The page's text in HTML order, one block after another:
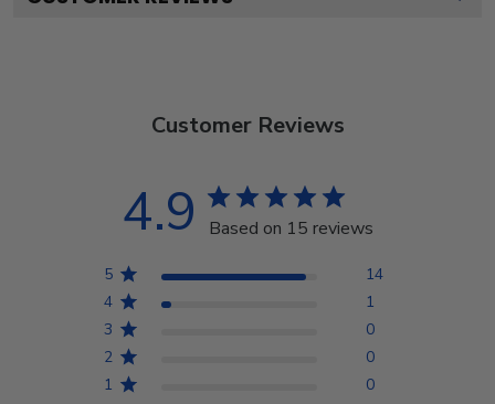
Customer Reviews
4.9 Based on 15 reviews
5
14
4
1
3
0
2
0
1
0